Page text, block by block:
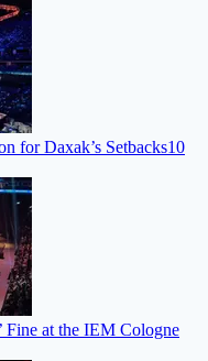
for Daxak’s Setbacks10
Fine at the IEM Cologne